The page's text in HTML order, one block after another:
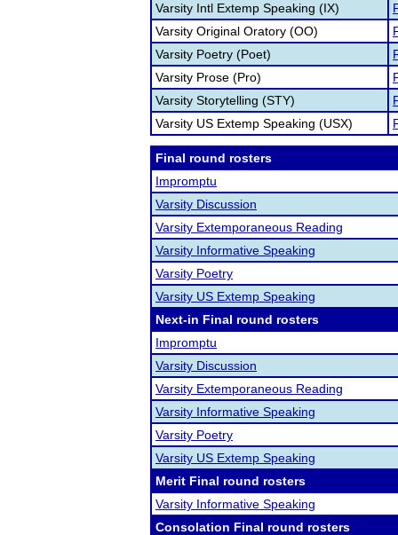
Varsity Intl Extemp Speaking (IX)
Varsity Original Oratory (OO)
Varsity Poetry (Poet)
Varsity Prose (Pro)
Varsity Storytelling (STY)
Varsity US Extemp Speaking (USX)
Final round rosters
Impromptu
Varsity Discussion
Varsity Extemporaneous Reading
Varsity Informative Speaking
Varsity Poetry
Varsity US Extemp Speaking
Next-in Final round rosters
Impromptu
Varsity Discussion
Varsity Extemporaneous Reading
Varsity Informative Speaking
Varsity Poetry
Varsity US Extemp Speaking
Merit Final round rosters
Varsity Informative Speaking
Consolation Final round rosters